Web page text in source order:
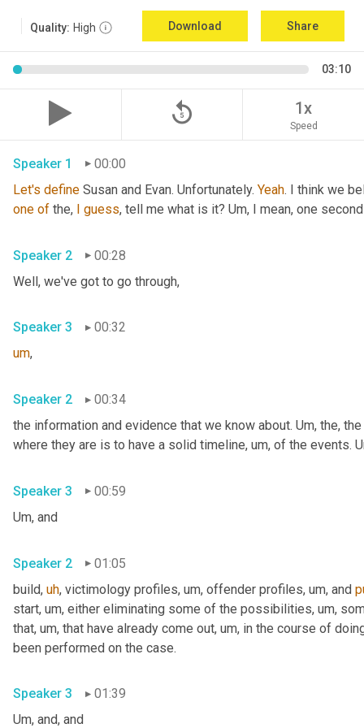
Quality: High Download Share
03:10
replay_5 1x
Speed
Speaker 1
00:00
Let's define Susan and Evan. Unfortunately. Yeah. I think we
one of the, I guess, tell me what is it? Um, I mean, one
Speaker 2
00:28
Well, we've got to go through,
Speaker 3
00:32
um,
Speaker 2
00:34
the information and evidence that we know about. Um, the,
where they are is to have a solid timeline, um, of the events.
Speaker 3
00:59
Um, and
Speaker 2
01:05
build, uh, victimology profiles, um, offender profiles, um, and
start, um, either eliminating some of the possibilities, um,
that, um, that have already come out, um, in the course of
been performed on the case.
Speaker 3
01:39
Um, and, and